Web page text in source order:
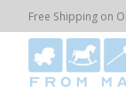
Free Shipping on